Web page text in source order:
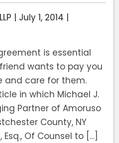
| July 1, 2014 |
is essential
wants to pay you
and care for them.
in which Michael J.
Partner of Amoruso
County, NY
Esq., Of Counsel to […]